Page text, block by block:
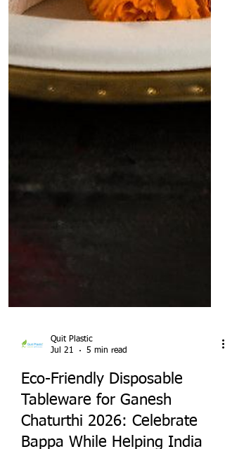
Jul 21
5 min read